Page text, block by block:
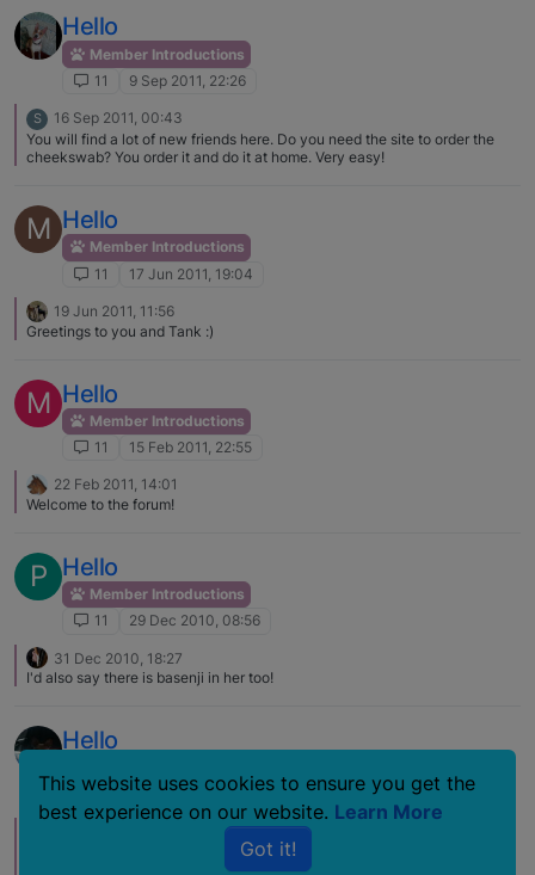
and some may just be making a statement when they are leashed. If you
describe what you are seeing more specifically I am sure lots of people
will have common experiences and possible training fixes to share. I would
love to see some pictures of Tucker, and welcome to the forum!
Hello
Member Introductions
11
9 Sep 2011, 22:26
S
16 Sep 2011, 00:43
You will find a lot of new friends here. Do you need the site to order the
cheekswab? You order it and do it at home. Very easy!
M Hello
Member Introductions
11
17 Jun 2011, 19:04
19 Jun 2011, 11:56
Greetings to you and Tank :)
M Hello
Member Introductions
11
15 Feb 2011, 22:55
22 Feb 2011, 14:01
Welcome to the forum!
P Hello
Member Introductions
11
29 Dec 2010, 08:56
31 Dec 2010, 18:27
I'd also say there is basenji in her too!
Hello
11
11 Mar 2009, 07:49
Hello & welcome from Canada. Hope you find the perfect match for your
home. There is a lot of great info here, & you can spend days just doing
This website uses cookies to ensure you get the
best experience on our website. Learn More
Got it!